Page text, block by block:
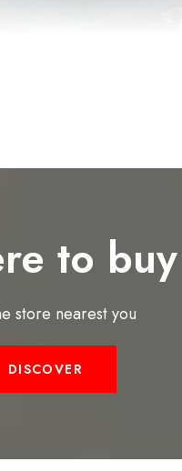
to buy
store nearest you
DISCOVER